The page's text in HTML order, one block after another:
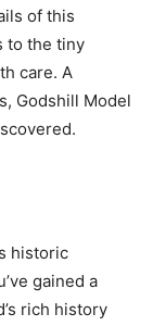
of this
to the tiny
care. A
Godshill Model
historic
gained a
rich history